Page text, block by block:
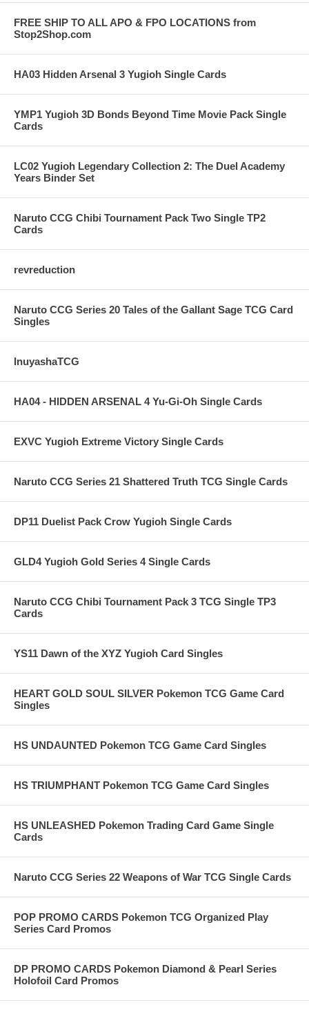
FREE SHIP TO ALL APO & FPO LOCATIONS from
Stop2Shop.com
HA03 Hidden Arsenal 3 Yugioh Single Cards
YMP1 Yugioh 3D Bonds Beyond Time Movie Pack Single
Cards
LC02 Yugioh Legendary Collection 2: The Duel Academy
Years Binder Set
Naruto CCG Chibi Tournament Pack Two Single TP2
Cards
revreduction
Naruto CCG Series 20 Tales of the Gallant Sage TCG Card
Singles
InuyashaTCG
HA04 - HIDDEN ARSENAL 4 Yu-Gi-Oh Single Cards
EXVC Yugioh Extreme Victory Single Cards
Naruto CCG Series 21 Shattered Truth TCG Single Cards
DP11 Duelist Pack Crow Yugioh Single Cards
GLD4 Yugioh Gold Series 4 Single Cards
Naruto CCG Chibi Tournament Pack 3 TCG Single TP3
Cards
YS11 Dawn of the XYZ Yugioh Card Singles
HEART GOLD SOUL SILVER Pokemon TCG Game Card
Singles
HS UNDAUNTED Pokemon TCG Game Card Singles
HS TRIUMPHANT Pokemon TCG Game Card Singles
HS UNLEASHED Pokemon Trading Card Game Single
Cards
Naruto CCG Series 22 Weapons of War TCG Single Cards
POP PROMO CARDS Pokemon TCG Organized Play
Series Card Promos
DP PROMO CARDS Pokemon Diamond & Pearl Series
Holofoil Card Promos